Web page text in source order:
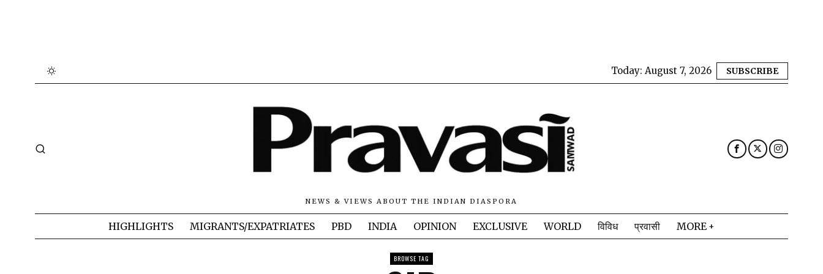
Today: August 7, 2026 SUBSCRIBE
NEWS & VIEWS ABOUT THE INDIAN DIASPORA
HIGHLIGHTS MIGRANTS/EXPATRIATES PBD INDIA OPINION EXCLUSIVE WORLD विविध प्रवासी MORE
BROWSE TAG